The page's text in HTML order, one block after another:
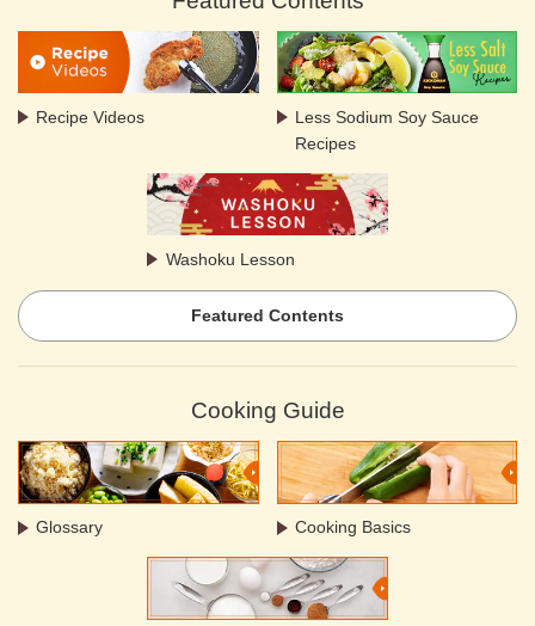
Recipe Videos
Less Sodium Soy Sauce
Recipes
Washoku Lesson
Featured Contents
Cooking Guide
Glossary Cooking Basics